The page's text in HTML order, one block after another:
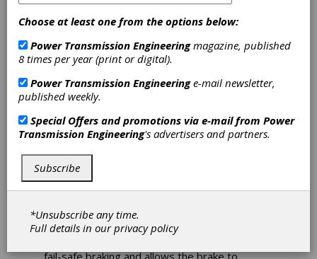
Performance
Advantages
Miki Pulley’s BXW Spring Actuated
Electromagnetic Brakes provide reliable
dynamic braking when the power is
disengaged and excellent performance in long-
internal compression springs to provide
power-off, fail-safe braking. The primary
moving part in this robust but simple brake
the brake compression springs push the
armature plate into the friction disc when
fail-safe braking and allows the brake to
Choose at least one from the options below:
Power Transmission Engineeringmagazine, published
8 times per year (print or digital).
Power Transmission Engineeringe-mail newsletter,
published weekly.
Special Offers and promotions via e-mail from Power
Transmission Engineering's advertisers and partners.
Subscribe
*Unsubscribe any time.
Full details in ourprivacy policy